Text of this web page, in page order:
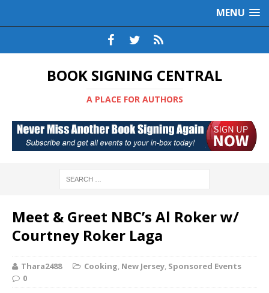
MENU
BOOK SIGNING CENTRAL
A PLACE FOR AUTHORS
Meet & Greet NBC’s Al Roker w/
Courtney Roker Laga
Thara2488 Cooking, New Jersey, Sponsored Events
0